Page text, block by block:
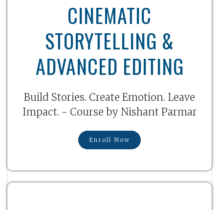
CINEMATIC
STORYTELLING &
ADVANCED EDITING
Build Stories. Create Emotion. Leave
Impact. - Course by Nishant Parmar
Enroll Now